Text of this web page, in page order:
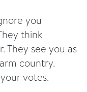
you
think
They see you as
country.
votes.